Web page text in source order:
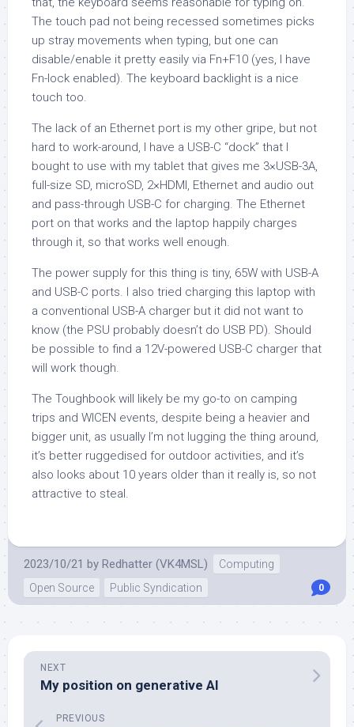
The touch pad not being recessed sometimes picks
up stray movements when typing, but one can
disable/enable it pretty easily via Fn+F10 (yes, I have
Fn-lock enabled). The keyboard backlight is a nice
touch too.
The lack of an Ethernet port is my other gripe, but not
hard to work-around, I have a USB-C “dock” that I
bought to use with my tablet that gives me 3×USB-3A,
full-size SD, microSD, 2×HDMI, Ethernet and audio out
and pass-through USB-C for charging. The Ethernet
port on that works and the laptop happily charges
through it, so that works well enough.
The power supply for this thing is tiny, 65W with USB-A
and USB-C ports. I also tried charging this laptop with
a conventional USB-A charger but it did not want to
know (the PSU probably doesn’t do USB PD). Should
be possible to find a 12V-powered USB-C charger that
will work though.
The Toughbook will likely be my go-to on camping
trips and WICEN events, despite being a heavier and
bigger unit, as usually I’m not lugging the thing around,
it’s better ruggedised for outdoor activities, and it’s
also looks about 10 years older than it really is, so not
attractive to steal.
2023/10/21 by Redhatter (VK4MSL)
Computing
Open Source
Public Syndication 0
NEXT
My position on generative AI
PREVIOUS